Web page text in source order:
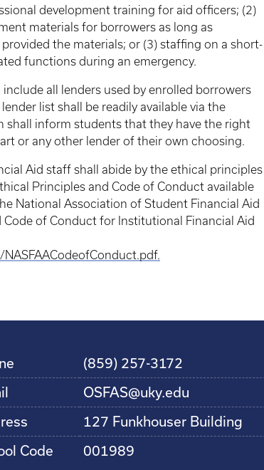
development training for aid officers; (2)
materials for borrowers as long as
the materials; or (3) staffing on a short-
functions during an emergency.
all lenders used by enrolled borrowers
list shall be readily available via the
shall inform students that they have the right
or any other lender of their own choosing.
Aid staff shall abide by the ethical principles
Principles and Code of Conduct available
National Association of Student Financial Aid
of Conduct for Institutional Financial Aid
(859) 257-3172
OSFAS@uky.edu
127 Funkhouser Building
Code
001989